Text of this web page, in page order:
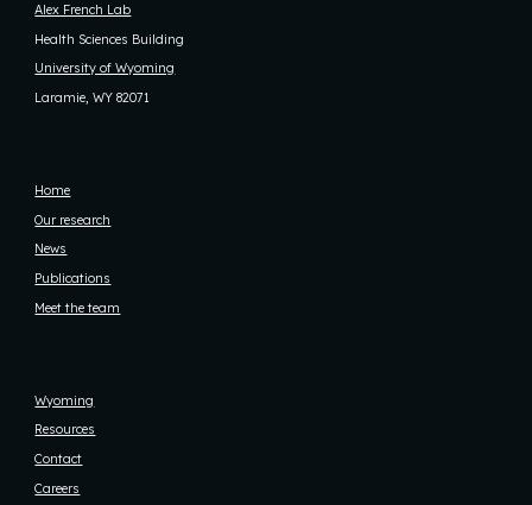
Alex French Lab
Health Sciences Building
University of Wyoming
Laramie, WY 82071
Home
Our research
News
Publications
Meet the team
Wyoming
Resources
Contact
Careers